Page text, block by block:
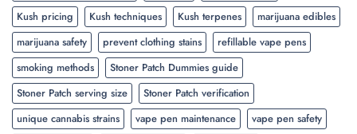
Kush pricing
Kush techniques Kush terpenes
marijuana edibles
marijuana safety
prevent clothing stains
refillable vape pens
smoking methods
Stoner Patch Dummies guide
Stoner Patch serving size
Stoner Patch verification
unique cannabis strains
vape pen maintenance
vape pen safety